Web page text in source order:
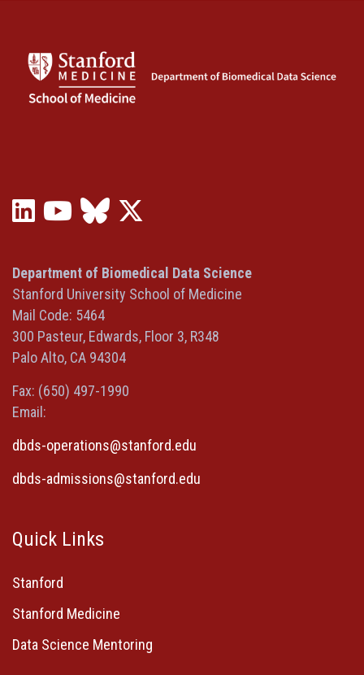
LinkedIn
a
new
window)
YouTube
(opens
a
new
window)
Bluesky
a
new
in
a
window)
Department of Biomedical Data Science
Stanford University School of Medicine
Mail Code: 5464
300 Pasteur, Edwards, Floor 3, R348
Palo Alto, CA 94304
Fax: (650) 497-1990
Email:
dbds-operations@stanford.edu
dbds-admissions@stanford.edu
Quick Links
Stanford
Stanford Medicine
Data Science Mentoring